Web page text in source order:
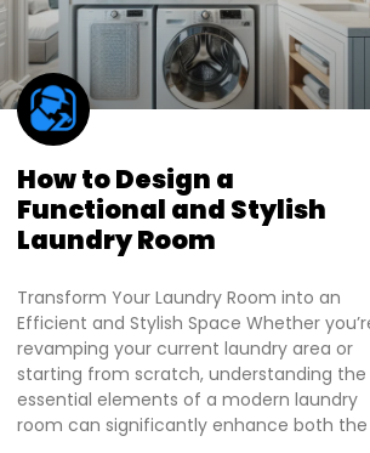
How to Design a
Functional and Stylish
Laundry Room
Transform Your Laundry Room into an
Efficient and Stylish Space Whether
revamping your current laundry area or
starting from scratch, understanding the
essential elements of a modern laundry
room can significantly enhance both the